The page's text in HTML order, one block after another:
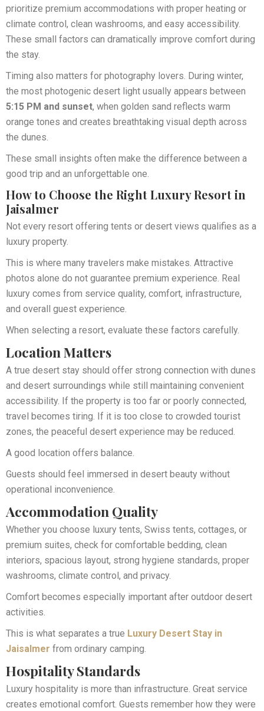
prioritize premium accommodations with proper heating or
climate control, clean washrooms, and easy accessibility.
These small factors can dramatically improve comfort during
the stay.
Timing also matters for photography lovers. During winter,
the most photogenic desert light usually appears between
5:15 PM and sunset, when golden sand reflects warm
orange tones and creates breathtaking visual depth across
the dunes.
These small insights often make the difference between a
good trip and an unforgettable one.
How to Choose the Right Luxury Resort in
Jaisalmer
Not every resort offering tents or desert views qualifies as a
luxury property.
This is where many travelers make mistakes. Attractive
photos alone do not guarantee premium experience. Real
luxury comes from service quality, comfort, infrastructure,
and overall guest experience.
When selecting a resort, evaluate these factors carefully.
Location Matters
A true desert stay should offer strong connection with dunes
and desert surroundings while still maintaining convenient
accessibility. If the property is too far or poorly connected,
travel becomes tiring. If it is too close to crowded tourist
zones, the peaceful desert experience may be reduced.
A good location offers balance.
Guests should feel immersed in desert beauty without
operational inconvenience.
Accommodation Quality
Whether you choose luxury tents, Swiss tents, cottages, or
premium suites, check for comfortable bedding, clean
interiors, spacious layout, strong hygiene standards, proper
washrooms, climate control, and privacy.
Comfort becomes especially important after outdoor desert
activities.
This is what separates a true Luxury Desert Stay in
Jaisalmer from ordinary camping.
Hospitality Standards
Luxury hospitality is more than infrastructure. Great service
creates emotional comfort. Guests remember how they were